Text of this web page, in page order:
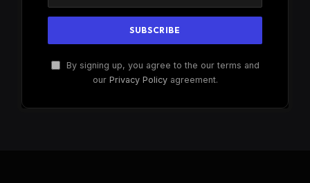
By signing up, you agree to the our terms and
our Privacy Policyagreement.